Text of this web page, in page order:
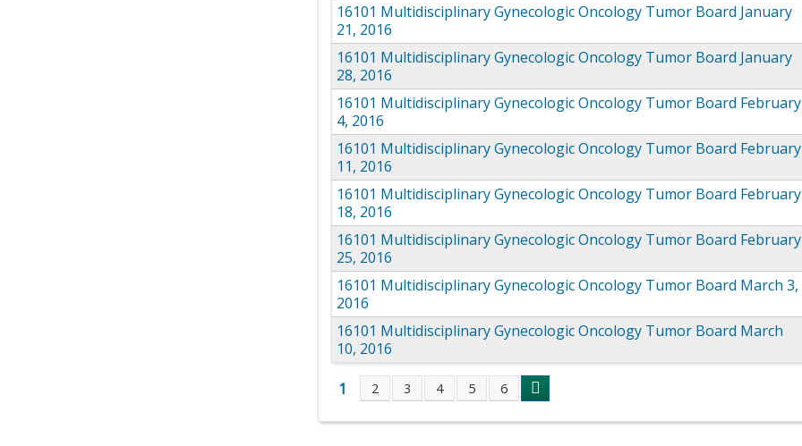
16101 Multidisciplinary Gynecologic Oncology Tumor Board January
21, 2016
16101 Multidisciplinary Gynecologic Oncology Tumor Board January
28, 2016
16101 Multidisciplinary Gynecologic Oncology Tumor Board February
4, 2016
16101 Multidisciplinary Gynecologic Oncology Tumor Board February
11, 2016
16101 Multidisciplinary Gynecologic Oncology Tumor Board February
18, 2016
16101 Multidisciplinary Gynecologic Oncology Tumor Board February
25, 2016
16101 Multidisciplinary Gynecologic Oncology Tumor Board March 3,
2016
16101 Multidisciplinary Gynecologic Oncology Tumor Board March
10, 2016
Pages
1 2 3 4 5 6